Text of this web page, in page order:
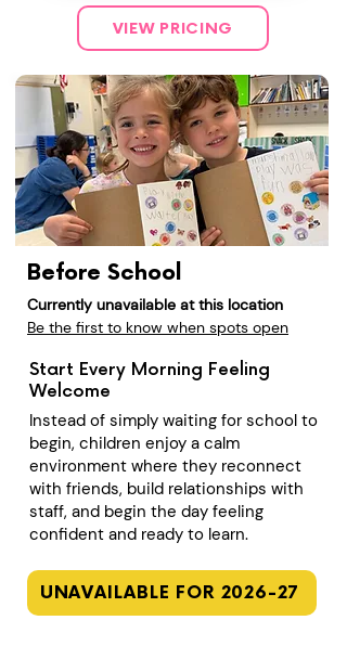
VIEW PRICING
Before School
Currently unavailable at this location
Be the first to know when spots open
Start Every Morning Feeling
Welcome
Instead of simply waiting for school to
begin, children enjoy a calm
environment where they reconnect
with friends, build relationships with
staff, and begin the day feeling
confident and ready to learn.
UNAVAILABLE FOR 2026-27